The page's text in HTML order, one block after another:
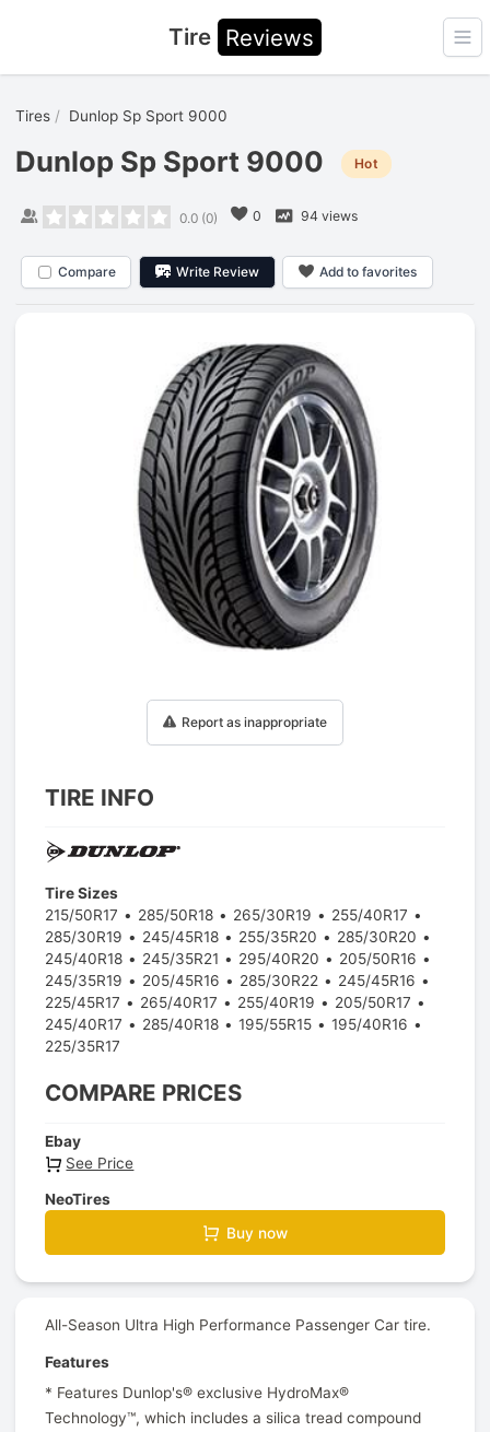
Tire Reviews
Tires Dunlop Sp Sport 9000
Dunlop Sp Sport 9000 Hot
0.0(0) 0 94 views
Compare Write Review Add to favorites
Report as inappropriate
TIRE INFO
Tire Sizes
215/50R17
285/50R18 265/30R19
255/40R17
285/30R19
245/45R18 255/35R20
285/30R20
245/40R18
245/35R21 295/40R20
205/50R16
245/35R19
205/45R16 285/30R22
245/45R16
225/45R17
265/40R17 255/40R19
205/50R17
245/40R17
285/40R18 195/55R15
195/40R16
225/35R17
COMPARE PRICES
Ebay
See Price
NeoTires
Buy now
All-Season Ultra High Performance Passenger Car tire.
Features
* Features Dunlop's® exclusive HydroMax®
Technology™, which includes a silica tread compound